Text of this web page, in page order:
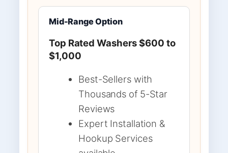
Mid-Range Option
Top Rated Washers $600 to
$1,000
Best-Sellers with
Thousands of 5-Star
Reviews
Expert Installation &
Hookup Services